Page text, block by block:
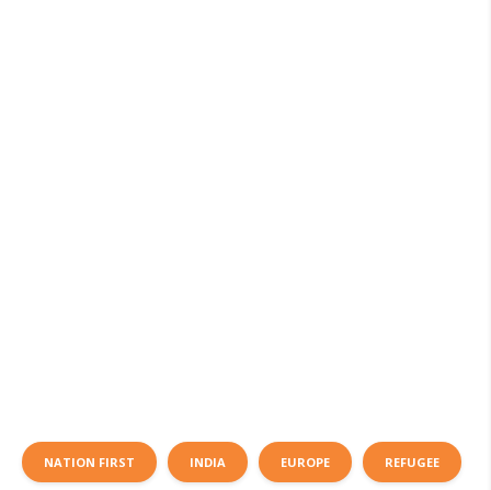
NATION FIRST INDIA EUROPE REFUGEE